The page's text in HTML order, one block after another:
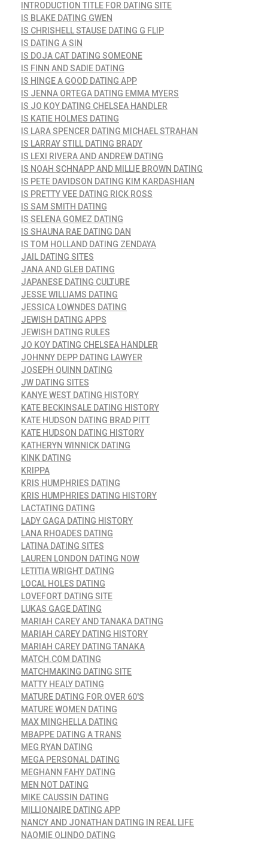
INTRODUCTION TITLE FOR DATING SITE
IS BLAKE DATING GWEN
IS CHRISHELL STAUSE DATING G FLIP
IS DATING A SIN
IS DOJA CAT DATING SOMEONE
IS FINN AND SADIE DATING
IS HINGE A GOOD DATING APP
IS JENNA ORTEGA DATING EMMA MYERS
IS JO KOY DATING CHELSEA HANDLER
IS KATIE HOLMES DATING
IS LARA SPENCER DATING MICHAEL STRAHAN
IS LARRAY STILL DATING BRADY
IS LEXI RIVERA AND ANDREW DATING
IS NOAH SCHNAPP AND MILLIE BROWN DATING
IS PETE DAVIDSON DATING KIM KARDASHIAN
IS PRETTY VEE DATING RICK ROSS
IS SAM SMITH DATING
IS SELENA GOMEZ DATING
IS SHAUNA RAE DATING DAN
IS TOM HOLLAND DATING ZENDAYA
JAIL DATING SITES
JANA AND GLEB DATING
JAPANESE DATING CULTURE
JESSE WILLIAMS DATING
JESSICA LOWNDES DATING
JEWISH DATING APPS
JEWISH DATING RULES
JO KOY DATING CHELSEA HANDLER
JOHNNY DEPP DATING LAWYER
JOSEPH QUINN DATING
JW DATING SITES
KANYE WEST DATING HISTORY
KATE BECKINSALE DATING HISTORY
KATE HUDSON DATING BRAD PITT
KATE HUDSON DATING HISTORY
KATHERYN WINNICK DATING
KINK DATING
KRIPPA
KRIS HUMPHRIES DATING
KRIS HUMPHRIES DATING HISTORY
LACTATING DATING
LADY GAGA DATING HISTORY
LANA RHOADES DATING
LATINA DATING SITES
LAUREN LONDON DATING NOW
LETITIA WRIGHT DATING
LOCAL HOLES DATING
LOVEFORT DATING SITE
LUKAS GAGE DATING
MARIAH CAREY AND TANAKA DATING
MARIAH CAREY DATING HISTORY
MARIAH CAREY DATING TANAKA
MATCH.COM DATING
MATCHMAKING DATING SITE
MATTY HEALY DATING
MATURE DATING FOR OVER 60'S
MATURE WOMEN DATING
MAX MINGHELLA DATING
MBAPPE DATING A TRANS
MEG RYAN DATING
MEGA PERSONAL DATING
MEGHANN FAHY DATING
MEN NOT DATING
MIKE CAUSSIN DATING
MILLIONAIRE DATING APP
NANCY AND JONATHAN DATING IN REAL LIFE
NAOMIE OLINDO DATING